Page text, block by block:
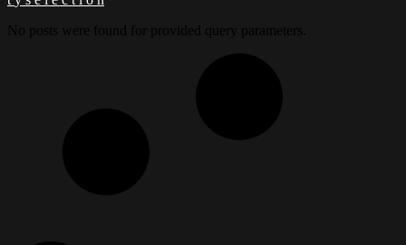
No posts were found for provided query parameters.